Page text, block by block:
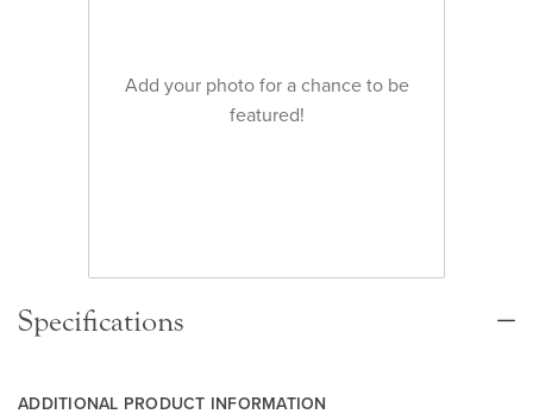
Add your photo for a chance to be
featured!
Specifications
ADDITIONAL PRODUCT INFORMATION